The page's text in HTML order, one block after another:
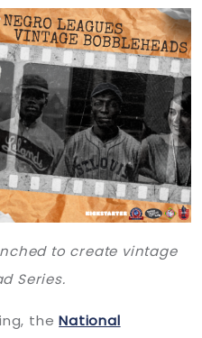
to create vintage
Series.
theNational